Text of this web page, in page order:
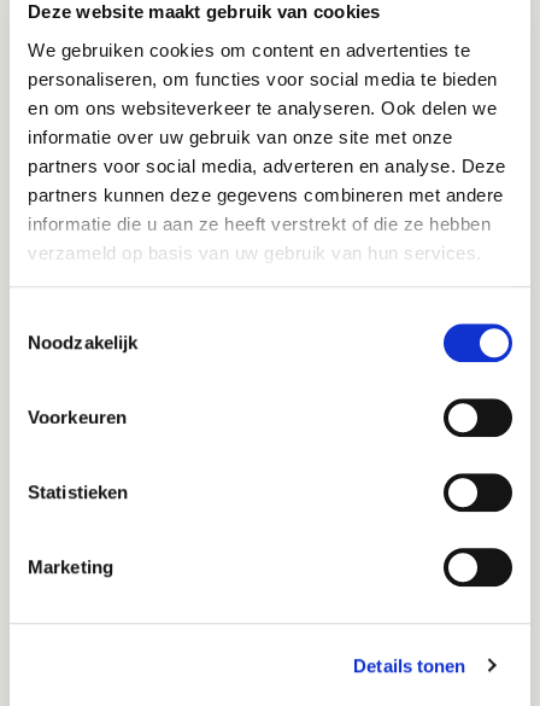
Deze website maakt gebruik van cookies
We gebruiken cookies om content en advertenties te
personaliseren, om functies voor social media te bieden
en om ons websiteverkeer te analyseren. Ook delen we
informatie over uw gebruik van onze site met onze
partners voor social media, adverteren en analyse. Deze
partners kunnen deze gegevens combineren met andere
informatie die u aan ze heeft verstrekt of die ze hebben
verzameld op basis van uw gebruik van hun services.
Noodzakelijk
Voorkeuren
Statistieken
Marketing
Details tonen
Lemm en Ten Haaf
Hans Lemm
“Profound